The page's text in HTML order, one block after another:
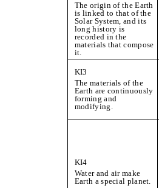
The origin of the Earth
is linked to that of the
Solar System, and its
long history is
recorded in the
materials that compose
it.
KI3
The materials of the
Earth are continuously
forming and
modifying.
KI4
Water and air make
Earth a special planet.